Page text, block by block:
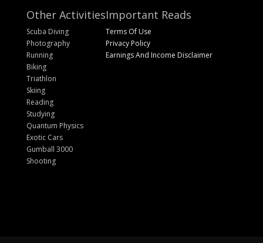
Other Activities
Scuba Diving
Photography
Running
Biking
Triathlon
Skiing
Reading
Studying
Quantum Physics
Exotic Cars
Gumball 3000
Shooting
Important Reads
Terms Of Use
Privacy Policy
Earnings And Income Disclaimer